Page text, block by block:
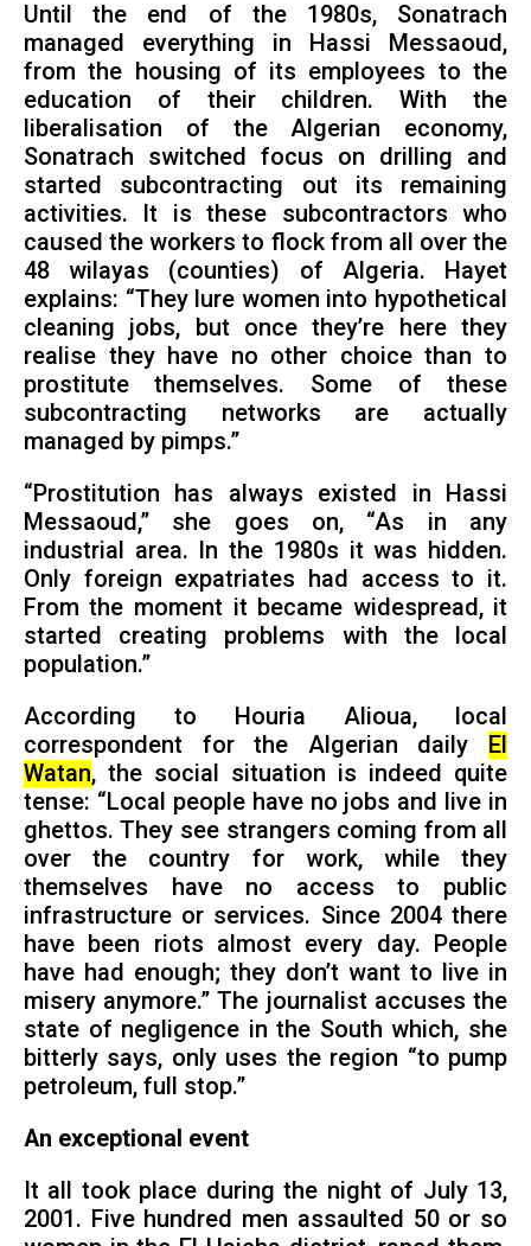
Until the end of the 1980s, Sonatrach
managed everything in Hassi Messaoud,
from the housing of its employees to the
education of their children. With the
liberalisation of the Algerian economy,
Sonatrach switched focus on drilling and
started subcontracting out its remaining
activities. It is these subcontractors who
caused the workers to flock from all over the
48 wilayas (counties) of Algeria. Hayet
explains: “They lure women into hypothetical
cleaning jobs, but once they’re here they
realise they have no other choice than to
prostitute themselves. Some of these
subcontracting networks are actually
managed by pimps.”
“Prostitution has always existed in Hassi
Messaoud,” she goes on, “As in any
industrial area. In the 1980s it was hidden.
Only foreign expatriates had access to it.
From the moment it became widespread, it
started creating problems with the local
population.”
According to Houria Alioua, local
correspondent for the Algerian daily
El
Watan, the social situation is indeed quite
tense: “Local people have no jobs and live in
ghettos. They see strangers coming from all
over the country for work, while they
themselves have no access to public
infrastructure or services. Since 2004 there
have been riots almost every day. People
have had enough; they don’t want to live in
misery anymore.” The journalist accuses the
state of negligence in the South which, she
bitterly says, only uses the region “to pump
petroleum, full stop.”
An exceptional event
It all took place during the night of July 13,
2001. Five hundred men assaulted 50 or so